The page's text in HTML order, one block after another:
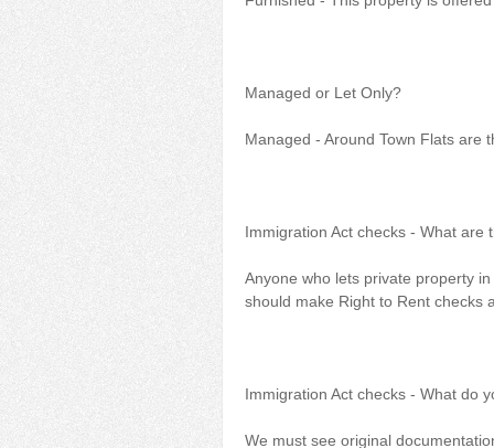
Managed or Let Only?
Managed - Around Town Flats are
Immigration Act checks - What are
Anyone who lets private property
should make Right to Rent checks
Immigration Act checks - What do
We must see original